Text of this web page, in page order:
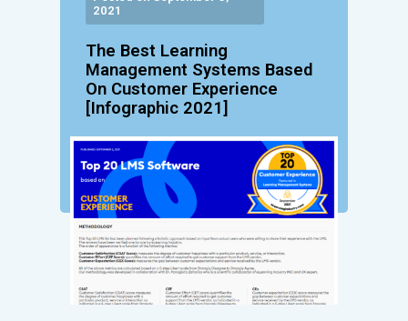
2021
The Best Learning
Management Systems Based
On Customer Experience
[Infographic 2021]